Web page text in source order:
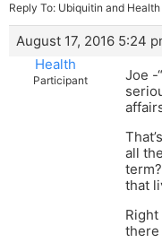
Reply To: Ubiquitin and
August 17, 2016 5:24
Health
Participant
Joe -
all
that
there